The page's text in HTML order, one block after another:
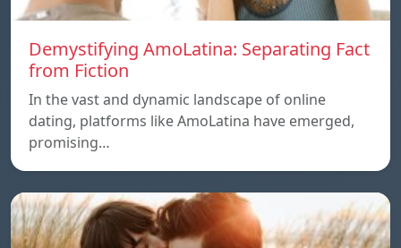
Demystifying AmoLatina: Separating Fact
from Fiction
In the vast and dynamic landscape of online
dating, platforms like AmoLatina have emerged,
promising…